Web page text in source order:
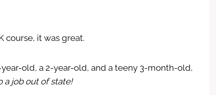
course, it was great.
year-old, a 2-year-old, and a teeny 3-month-old,
a job out of state!